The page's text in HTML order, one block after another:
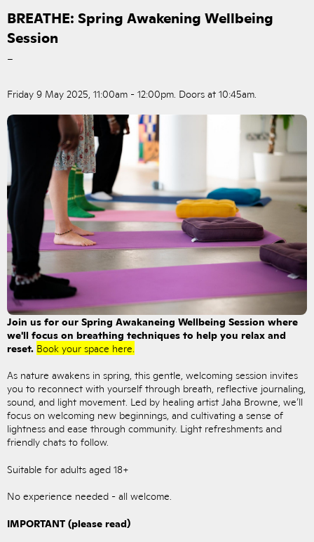
BREATHE: Spring Awakening Wellbeing
Session
–
Friday 9 May 2025, 11:00am - 12:00pm. Doors at 10:45am.
Join us for our Spring Awakaneing Wellbeing Session where
we'll focus on breathing techniques to help you relax and
reset. Book your space here.
As nature awakens in spring, this gentle, welcoming session invites
you to reconnect with yourself through breath, reflective journaling,
sound, and light movement. Led by healing artist Jaha Browne, we’ll
focus on welcoming new beginnings, and cultivating a sense of
lightness and ease through community. Light refreshments and
friendly chats to follow.
Suitable for adults aged 18+
No experience needed - all welcome.
IMPORTANT (please read)